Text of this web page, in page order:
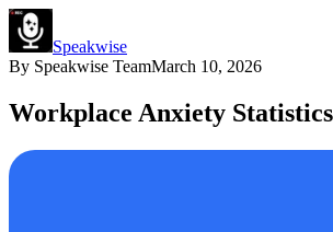
Speakwise
By Speakwise TeamMarch 10, 2026
Workplace Anxiety